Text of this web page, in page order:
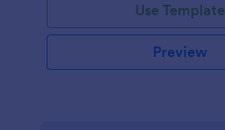
Use Template
Preview